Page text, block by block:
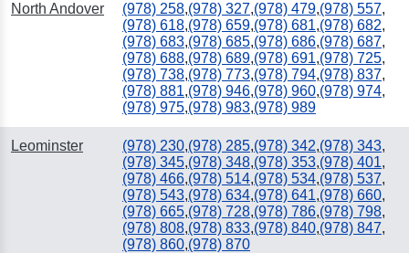
North Andover (978) 258,(978) 327,(978) 479,(978) 557,
(978) 618,(978) 659,(978) 681,(978) 682,
(978) 683,(978) 685,(978) 686,(978) 687,
(978) 688,(978) 689,(978) 691,(978) 725,
(978) 738,(978) 773,(978) 794,(978) 837,
(978) 881,(978) 946,(978) 960,(978) 974,
(978) 975,(978) 983,(978) 989
Leominster (978) 230,(978) 285,(978) 342,(978) 343,
(978) 345,(978) 348,(978) 353,(978) 401,
(978) 466,(978) 514,(978) 534,(978) 537,
(978) 543,(978) 634,(978) 641,(978) 660,
(978) 665,(978) 728,(978) 786,(978) 798,
(978) 808,(978) 833,(978) 840,(978) 847,
(978) 860,(978) 870